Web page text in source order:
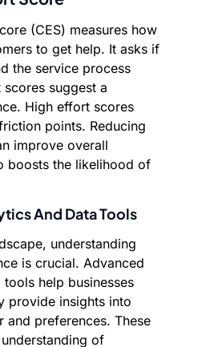
(CES) measures how
to get help. It asks if
the service process
suggest a
High effort scores
points. Reducing
improve overall
boosts the likelihood of
And Data Tools
understanding
is crucial. Advanced
help businesses
provide insights into
and preferences. These
of